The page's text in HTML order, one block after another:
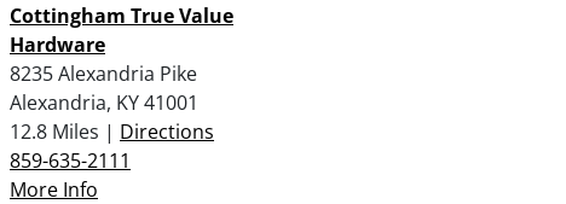
Cottingham True Value
Hardware
8235 Alexandria Pike
Alexandria, KY 41001
12.8 Miles | Directions
859-635-2111
More Info